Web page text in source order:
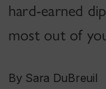
hard-earned
most out of
By Sara DuBreuil